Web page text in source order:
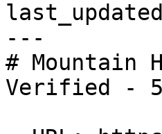
---
# Mountain
Verified -